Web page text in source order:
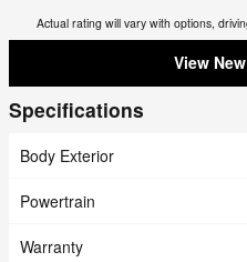
Actual rating will vary with options,
View
Specifications
Body Exterior
Powertrain
Warranty